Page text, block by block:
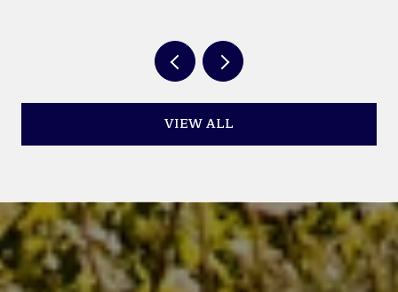
VIEW ALL